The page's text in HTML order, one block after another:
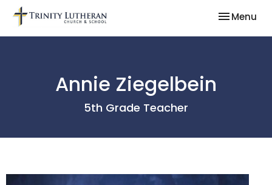
Toggle
Menu
Annie Ziegelbein
5th Grade Teacher